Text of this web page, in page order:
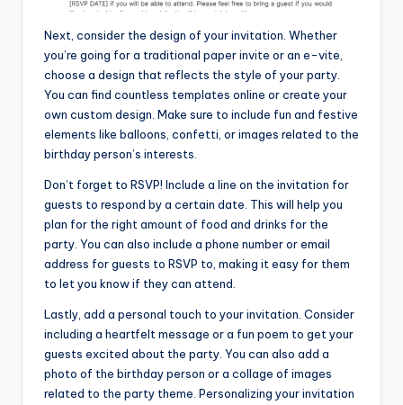
Next, consider the design of your invitation. Whether
you’re going for a traditional paper invite or an e-vite,
choose a design that reflects the style of your party.
You can find countless templates online or create your
own custom design. Make sure to include fun and festive
elements like balloons, confetti, or images related to the
birthday person’s interests.
Don’t forget to RSVP! Include a line on the invitation for
guests to respond by a certain date. This will help you
plan for the right amount of food and drinks for the
party. You can also include a phone number or email
address for guests to RSVP to, making it easy for them
to let you know if they can attend.
Lastly, add a personal touch to your invitation. Consider
including a heartfelt message or a fun poem to get your
guests excited about the party. You can also add a
photo of the birthday person or a collage of images
related to the party theme. Personalizing your invitation